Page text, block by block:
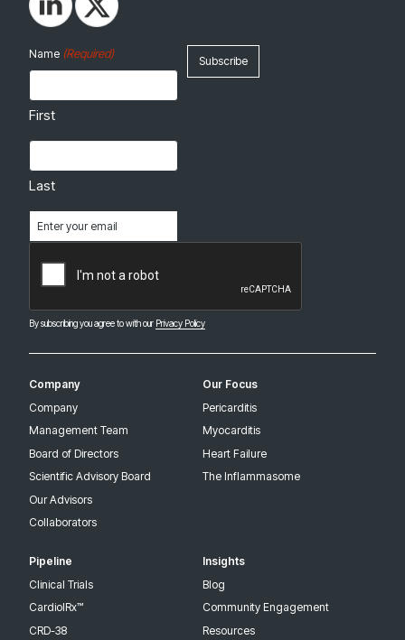
By subscribing you agree to with our Privacy Policy
Name (Required)
First
Last
(Required)
Company
Company
Management Team
Board of Directors
Scientific Advisory Board
Our Advisors
Collaborators
Our Focus
Pericarditis
Myocarditis
Heart Failure
The Inflammasome
Pipeline
Clinical Trials
CardiolRx™
CRD-38
Insights
Blog
Community Engagement
Resources